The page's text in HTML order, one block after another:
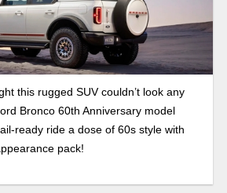
this rugged SUV couldn’t look any
Bronco 60th Anniversary model
ready ride a dose of 60s style with
pack!